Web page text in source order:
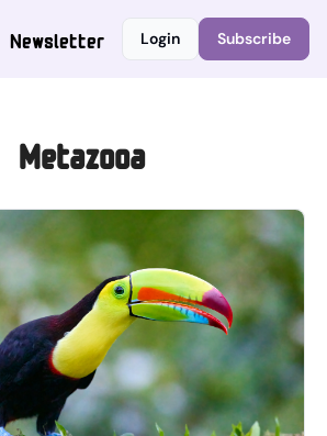
Newsletter Login Subscribe
Metazooa